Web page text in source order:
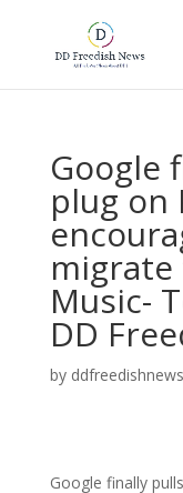
Google
plug on
migrate
Music-
DD
by ddfreedishnews
Google finally